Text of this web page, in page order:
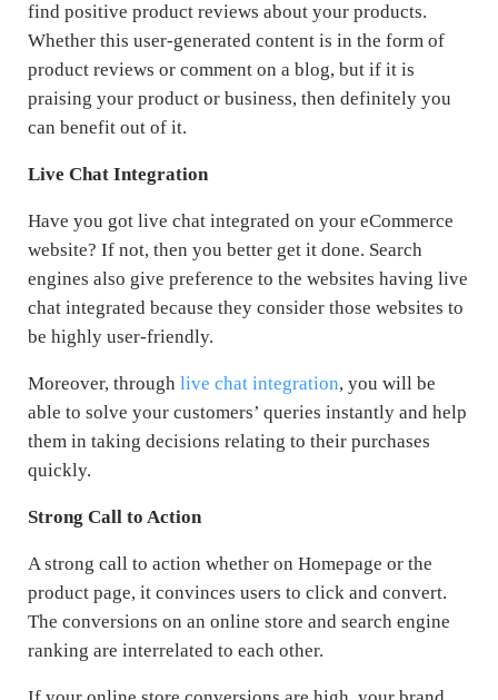
find positive product reviews about your products.
Whether this user-generated content is in the form of
product reviews or comment on a blog, but if it is
praising your product or business, then definitely you
can benefit out of it.
Live Chat Integration
Have you got live chat integrated on your eCommerce
website? If not, then you better get it done. Search
engines also give preference to the websites having live
chat integrated because they consider those websites to
be highly user-friendly.
Moreover, through live chat integration, you will be
able to solve your customers’ queries instantly and help
them in taking decisions relating to their purchases
quickly.
Strong Call to Action
A strong call to action whether on Homepage or the
product page, it convinces users to click and convert.
The conversions on an online store and search engine
ranking are interrelated to each other.